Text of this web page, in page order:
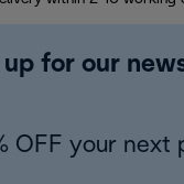
up for our
OFF your next